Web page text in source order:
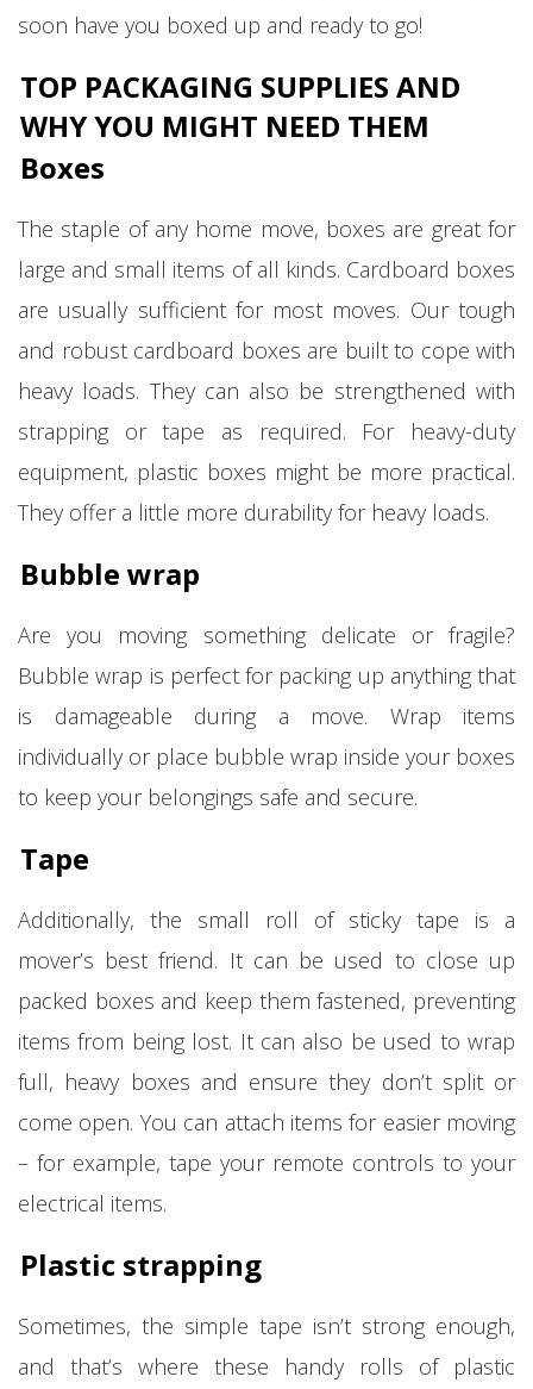
soon have you boxed up and ready to go!
TOP PACKAGING SUPPLIES AND
WHY YOU MIGHT NEED THEM
Boxes
The staple of any home move, boxes are great for
large and small items of all kinds. Cardboard boxes
are usually sufficient for most moves. Our tough
and robust cardboard boxes are built to cope with
heavy loads. They can also be strengthened with
strapping or tape as required. For heavy-duty
equipment, plastic boxes might be more practical.
They offer a little more durability for heavy loads.
Bubble wrap
Are you moving something delicate or fragile?
Bubble wrap is perfect for packing up anything that
is damageable during a move. Wrap items
individually or place bubble wrap inside your boxes
to keep your belongings safe and secure.
Tape
Additionally, the small roll of sticky tape is a
mover’s best friend. It can be used to close up
packed boxes and keep them fastened, preventing
items from being lost. It can also be used to wrap
full, heavy boxes and ensure they don’t split or
come open. You can attach items for easier moving
– for example, tape your remote controls to your
electrical items.
Plastic strapping
Sometimes, the simple tape isn’t strong enough,
and that’s where these handy rolls of plastic